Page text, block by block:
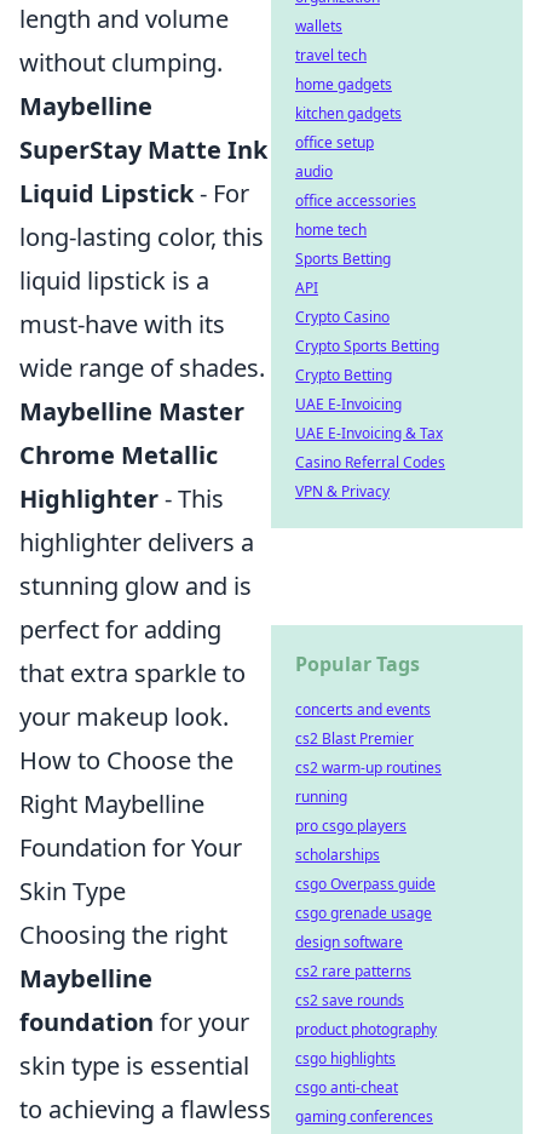
length and volume
without clumping.
Maybelline
SuperStay Matte Ink
Liquid Lipstick- For
long-lasting color, this
liquid lipstick is a
must-have with its
wide range of shades.
Maybelline Master
Chrome Metallic
Highlighter- This
highlighter delivers a
stunning glow and is
perfect for adding
that extra sparkle to
your makeup look.
How to Choose the
Right Maybelline
Foundation for Your
Skin Type
Choosing the right
Maybelline
foundation for your
skin type is essential
to achieving a flawless
wallets
travel tech
home gadgets
kitchen gadgets
office setup
audio
office accessories
home tech
Sports Betting
API
Crypto Casino
Crypto Sports Betting
Crypto Betting
UAE E-Invoicing
UAE E-Invoicing & Tax
Casino Referral Codes
VPN & Privacy
Popular Tags
concerts and events
cs2 Blast Premier
cs2 warm-up routines
running
pro csgo players
scholarships
csgo Overpass guide
csgo grenade usage
design software
cs2 rare patterns
cs2 save rounds
product photography
csgo highlights
csgo anti-cheat
gaming conferences